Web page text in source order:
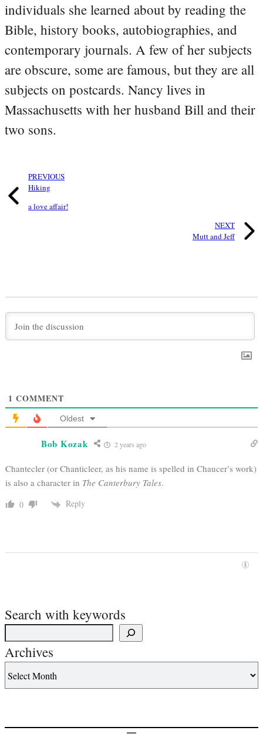
individuals she learned about by reading the
Bible, history books, autobiographies, and
contemporary journals. A few of her subjects
are obscure, some are famous, but they are all
subjects on postcards. Nancy lives in
Massachusetts with her husband Bill and their
two sons.
PREVIOUS
Hiking
a love affair!
NEXT
Mutt and Jeff
1 COMMENT
Oldest
Bob Kozak 2 years ago
Chantecler (or Chanticleer, as his name is spelled in Chaucer’s work)
is also a character in The Canterbury Tales.
0 Reply
Search with keywords
Archives